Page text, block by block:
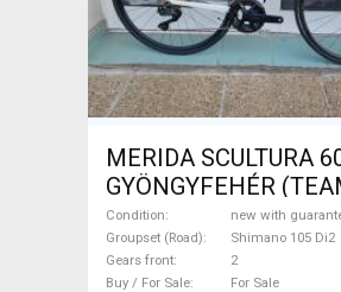
MERIDA SCULTURA
GYÖNGYFEHÉR
REPLICA) (M) Road
Shimano 105 Di2 disc
new with guarantee
Condition
new with
Groupset (Road)
Shimano 105 Di2
Gears front
2
Buy / For Sale
For Sale